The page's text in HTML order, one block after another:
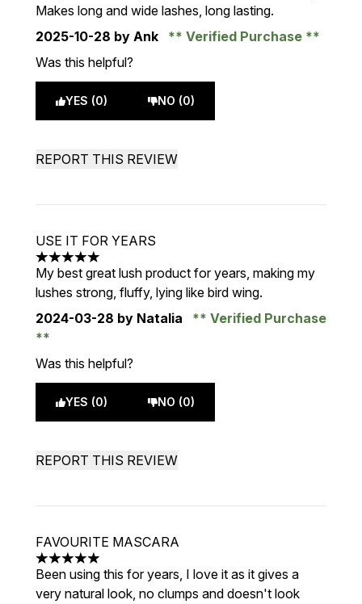
Makes long and wide lashes, long lasting.
2025-10-28 by Ank
Verified Purchase
Was this helpful?
YES (0) NO (0)
REPORT THIS REVIEW
USE IT FOR YEARS
5 stars out of a maximum of 5
My best great lush product for years, making my
lushes strong, fluffy, lying like bird wing.
2024-03-28 by Natalia Verified Purchase
Was this helpful?
YES (0) NO (0)
REPORT THIS REVIEW
FAVOURITE MASCARA
5 stars out of a maximum of 5
Been using this for years, I love it as it gives a
very natural look, no clumps and doesn't look